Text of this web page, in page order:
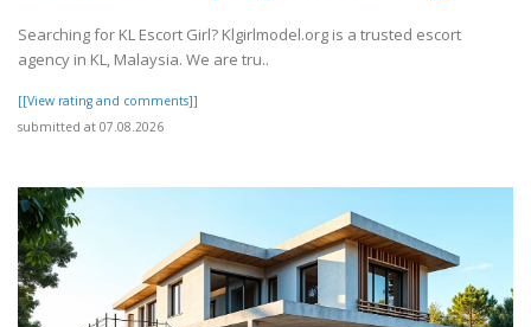
Searching for KL Escort Girl? Klgirlmodel.org is a trusted escort
agency in KL, Malaysia. We are tru..
[[View rating and comments]]
submitted at 07.08.2026